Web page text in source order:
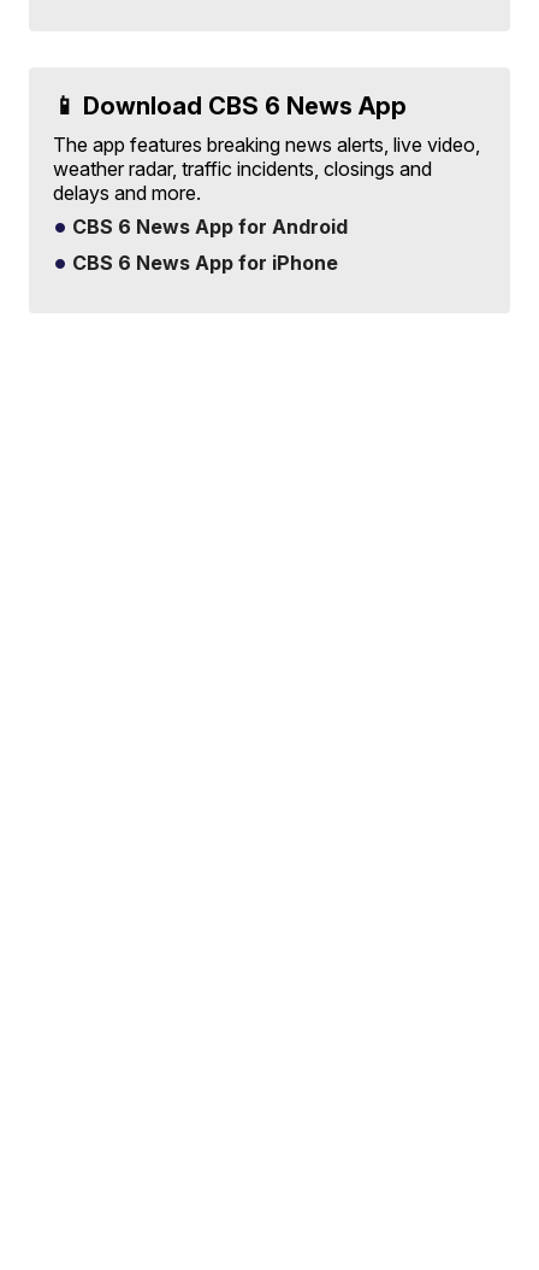
📱 Download CBS 6 News App
The app features breaking news alerts, live video,
weather radar, traffic incidents, closings and
delays and more.
CBS 6 News App for Android
CBS 6 News App for iPhone